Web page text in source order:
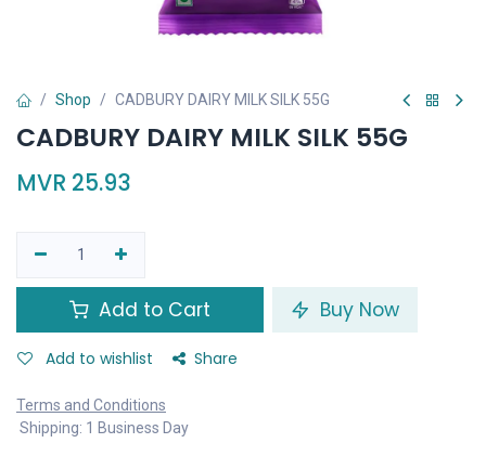
Shop CADBURY DAIRY MILK SILK 55G
CADBURY DAIRY MILK SILK 55G
MVR 25.93
Add to Cart Buy Now
Add to wishlist Share
Terms and Conditions
Shipping: 1 Business Day